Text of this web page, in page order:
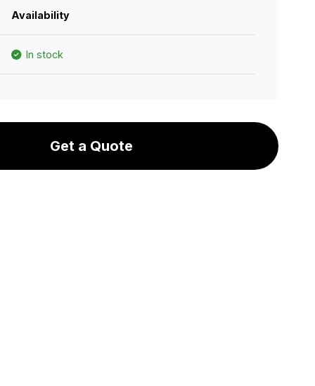
Availability
In stock
Get a Quote